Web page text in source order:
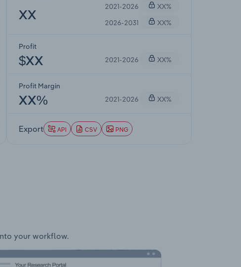
XX
2021-2026
XX%
2026-2031
XX%
Profit
$XX 2021-2026 XX%
Profit Margin
XX% 2021-2026 XX%
Export API CSV PNG
your workflow.